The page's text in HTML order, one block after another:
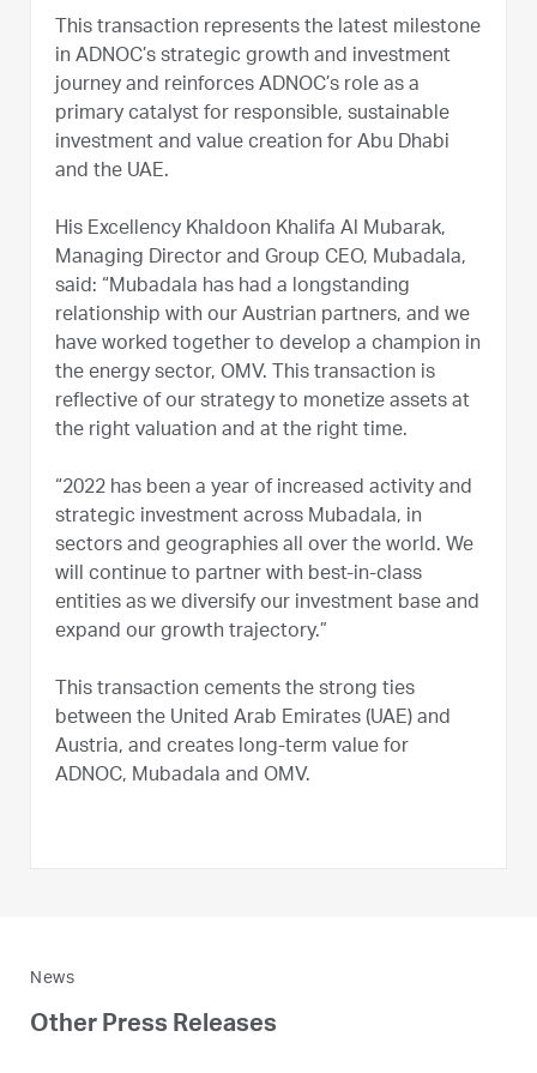
This transaction represents the latest milestone
in ADNOC’s strategic growth and investment
journey and reinforces ADNOC’s role as a
primary catalyst for responsible, sustainable
investment and value creation for Abu Dhabi
and the UAE.
His Excellency Khaldoon Khalifa Al Mubarak,
Managing Director and Group CEO, Mubadala,
said: “Mubadala has had a longstanding
relationship with our Austrian partners, and we
have worked together to develop a champion in
the energy sector, OMV. This transaction is
reflective of our strategy to monetize assets at
the right valuation and at the right time.
“2022 has been a year of increased activity and
strategic investment across Mubadala, in
sectors and geographies all over the world. We
will continue to partner with best-in-class
entities as we diversify our investment base and
expand our growth trajectory.”
This transaction cements the strong ties
between the United Arab Emirates (UAE) and
Austria, and creates long-term value for
ADNOC, Mubadala and OMV.
News
Other Press Releases